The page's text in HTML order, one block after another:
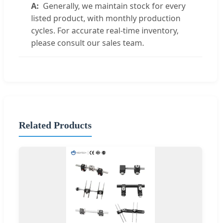
Generally, we maintain stock for every
listed product, with monthly production
cycles. For accurate real-time inventory,
please consult our sales team.
Related Products